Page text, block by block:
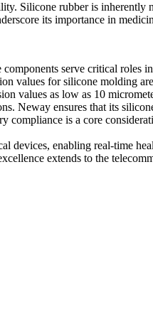
Silicone rubber is
its importance in
serve critical roles
values for silicone molding
values as low as 10
Neway ensures that its
compliance is a core
devices, enabling real-time
extends to the